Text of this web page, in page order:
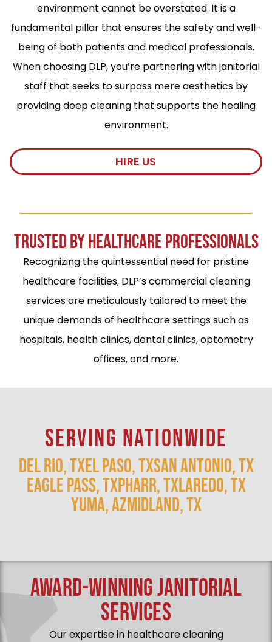
environment cannot be overstated. It is a
fundamental pillar that ensures the safety and well-
being of both patients and medical professionals.
When choosing DLP, you’re partnering with janitorial
staff that seeks to surpass mere aesthetics by
providing deep cleaning that supports the healing
environment.
HIRE US
TRUSTED BY HEALTHCARE PROFESSIONALS
Recognizing the quintessential need for pristine
healthcare facilities, DLP’s commercial cleaning
services are meticulously tailored to meet the
unique demands of healthcare settings such as
hospitals, health clinics, dental clinics, optometry
offices, and more.
SERVING NATIONWIDE
DEL RIO, TXEL PASO, TXSAN ANTONIO, TX
EAGLE PASS, TXPHARR, TXLAREDO, TX
YUMA, AZMIDLAND, TX
AWARD-WINNING JANITORIAL
SERVICES
Our expertise in healthcare cleaning